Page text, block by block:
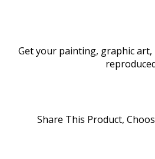
Get your painting, graphic
Share This Product,